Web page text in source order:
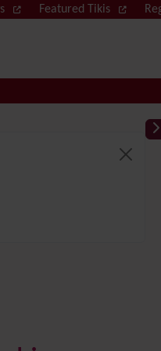
Featured Tikis